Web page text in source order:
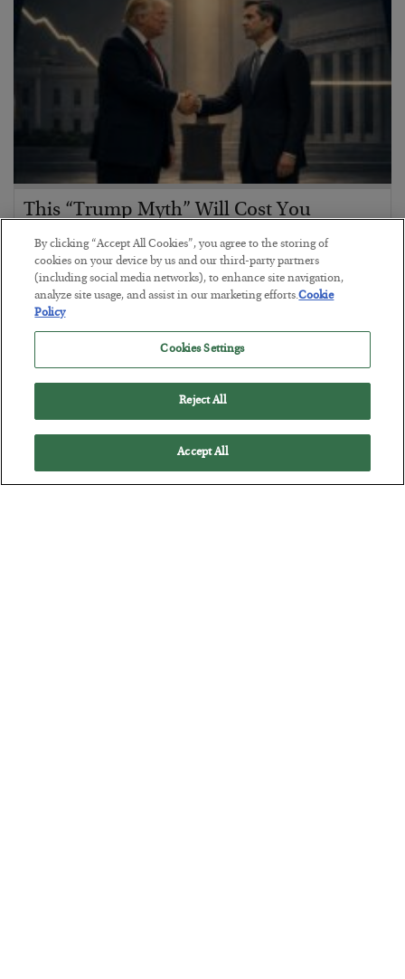
This “Trump Myth” Will Cost You
BYCHRIS CIMORELLI
POSTED JULY 31, 2026
3 Month Survival Playbook
By clicking “Accept All Cookies”, you agree to the storing of
cookies on your device by us and our third-party partners
(including social media networks), to enhance site navigation,
analyze site usage, and assist in our marketing efforts.Cookie
Policy
Cookies Settings
Reject All
Accept All